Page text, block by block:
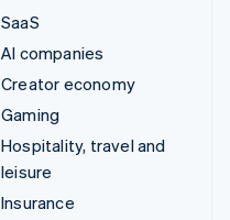
SaaS
AI companies
Creator economy
Gaming
Hospitality, travel and
leisure
Insurance